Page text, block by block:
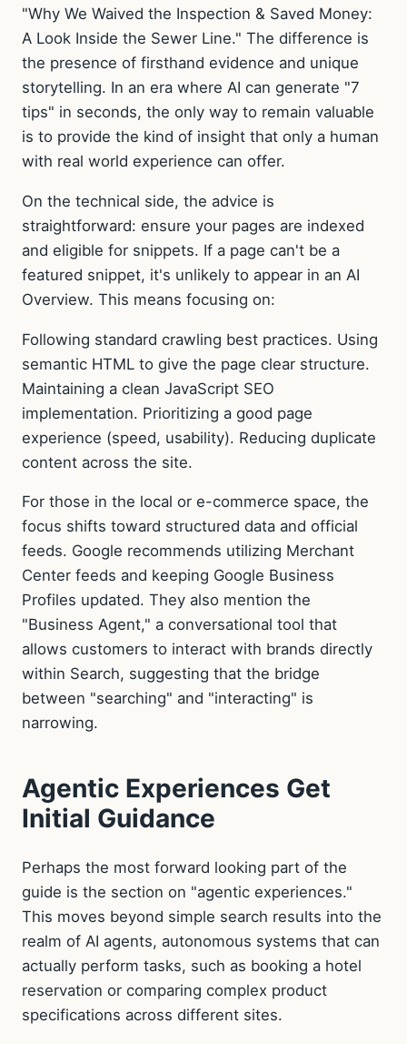
"Why We Waived the Inspection & Saved Money:
A Look Inside the Sewer Line." The difference is
the presence of firsthand evidence and unique
storytelling. In an era where AI can generate "7
tips" in seconds, the only way to remain valuable
is to provide the kind of insight that only a human
with real world experience can offer.
On the technical side, the advice is
straightforward: ensure your pages are indexed
and eligible for snippets. If a page can't be a
featured snippet, it's unlikely to appear in an AI
Overview. This means focusing on:
Following standard crawling best practices. Using
semantic HTML to give the page clear structure.
Maintaining a clean JavaScript SEO
implementation. Prioritizing a good page
experience (speed, usability). Reducing duplicate
content across the site.
For those in the local or e-commerce space, the
focus shifts toward structured data and official
feeds. Google recommends utilizing Merchant
Center feeds and keeping Google Business
Profiles updated. They also mention the
"Business Agent," a conversational tool that
allows customers to interact with brands directly
within Search, suggesting that the bridge
between "searching" and "interacting" is
narrowing.
Agentic Experiences Get
Initial Guidance
Perhaps the most forward looking part of the
guide is the section on "agentic experiences."
This moves beyond simple search results into the
realm of AI agents, autonomous systems that can
actually perform tasks, such as booking a hotel
reservation or comparing complex product
specifications across different sites.